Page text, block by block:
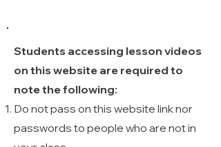
Students accessing lesson videos
on this website are required to
note the following:
Do not pass on this website link nor
passwords to people who are not in